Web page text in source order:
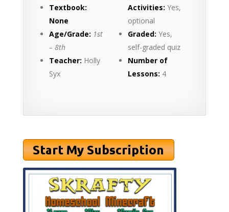
Textbook:
None
Age/Grade: 1st
– 8th
Teacher: Holly
Syx
Activities: Yes,
optional
Graded: Yes,
self-graded quiz
Number of
Lessons: 4